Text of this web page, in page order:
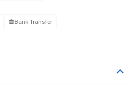
Bank Transfer